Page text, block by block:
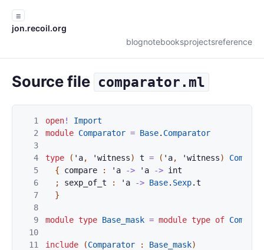
☰
jon.recoil.org
blognotebooksprojectsreference
Source file comparator.ml
1
2
3
4
5
6
7
8
9
10
11
open!
Import
module Comparator = Base. Comparator
type ( ' a, 'witness) t = ( ' a, 'witness)
{
compare : ' a -> ' a -> int
;
sexp_of_t : ' a -> Base. Sexp.t
}
module type Base_mask = module type of
include (Comparator : Base_mask)